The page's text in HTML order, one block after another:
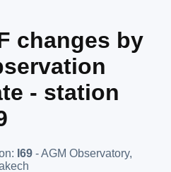
changes by
- station
: I69 - AGM Observatory,